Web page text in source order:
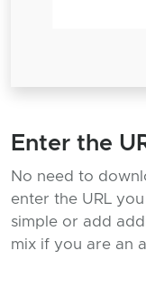
Enter the
No need to
enter the URL
simple or add
mix if you are an